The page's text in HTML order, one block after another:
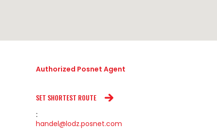
Authorized Posnet Agent
SET SHORTEST ROUTE
:
handel@lodz.posnet.com